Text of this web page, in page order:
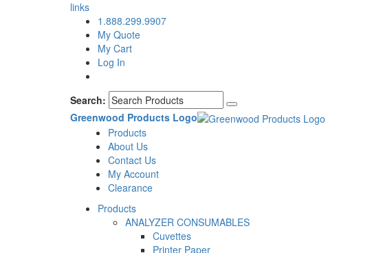
links
1.888.299.9907
My Quote
My Cart
Log In
Search:
Greenwood Products Logo
Products
About Us
Contact Us
My Account
Clearance
Products
ANALYZER CONSUMABLES
Cuvettes
Printer Paper